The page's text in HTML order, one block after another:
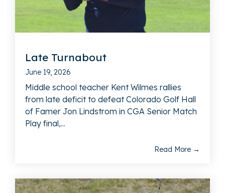
Late Turnabout
June 19, 2026
Middle school teacher Kent Wilmes rallies
from late deficit to defeat Colorado Golf Hall
of Famer Jon Lindstrom in CGA Senior Match
Play final,...
Read More →